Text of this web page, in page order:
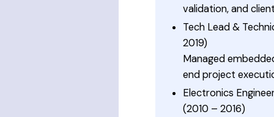
validation, and
Tech Lead &
2019)
Managed
end project
Electronics
(2010 – 2016)